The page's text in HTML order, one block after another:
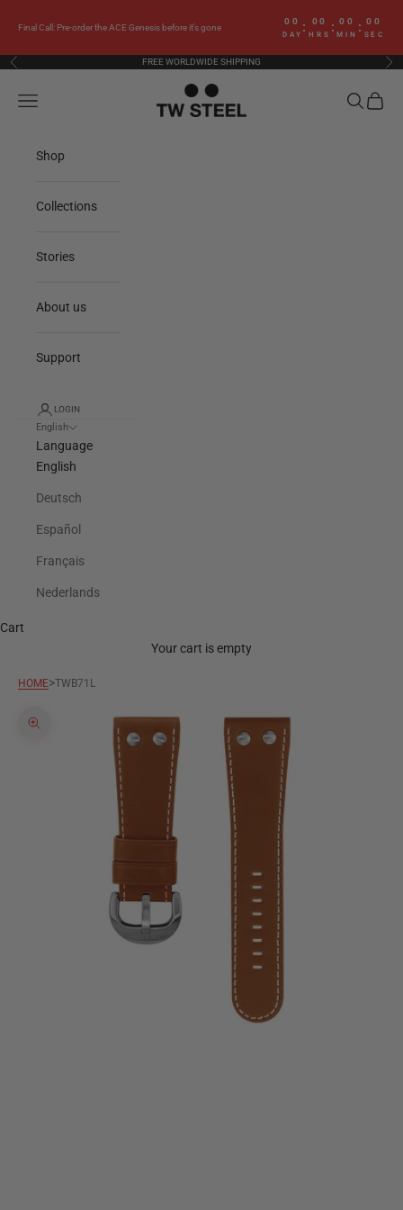
Final Call: Pre-order the ACE Genesis before it’s gone
00
DAY
: 00
HRS
: 00
MIN
: 00
SEC
Previous FREE WORLDWIDE SHIPPING
TW Steel
Navigation menu Search
Cart
Shop
Collections
Stories
About us
Support
LOGIN
English
Language
English
Deutsch
Español
Français
Nederlands
Cart
Your cart is empty
HOME>TWB71L
Zoom picture